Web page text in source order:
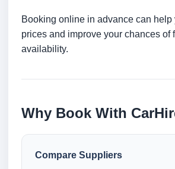
Booking online in advance can help
prices and improve your chances of
availability.
Why Book With
Compare Suppliers